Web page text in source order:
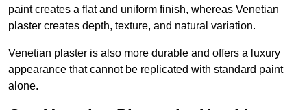
paint creates a flat and uniform finish, whereas Venetian
plaster creates depth, texture, and natural variation.
Venetian plaster is also more durable and offers a luxury
appearance that cannot be replicated with standard paint
alone.